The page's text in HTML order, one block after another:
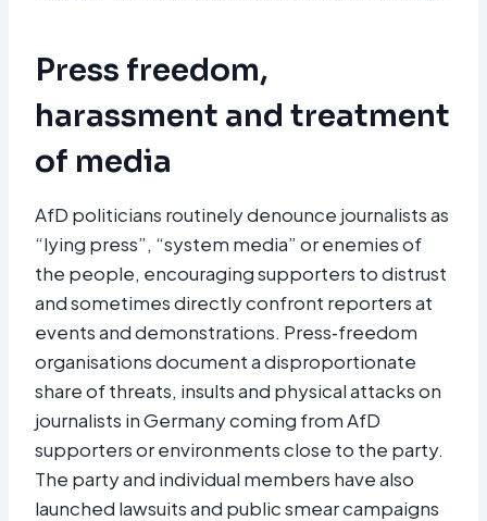
Press freedom,
harassment and treatment
of media
AfD politicians routinely denounce journalists as
“lying press”, “system media” or enemies of
the people, encouraging supporters to distrust
and sometimes directly confront reporters at
events and demonstrations. Press‑freedom
organisations document a disproportionate
share of threats, insults and physical attacks on
journalists in Germany coming from AfD
supporters or environments close to the party.
The party and individual members have also
launched lawsuits and public smear campaigns